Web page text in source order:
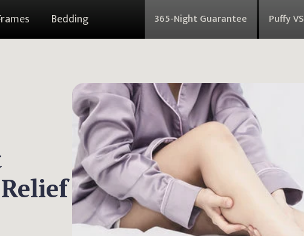
Bedding 365-Night Guarantee Puffy VS